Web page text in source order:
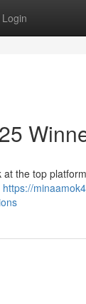
Login
the top
https://